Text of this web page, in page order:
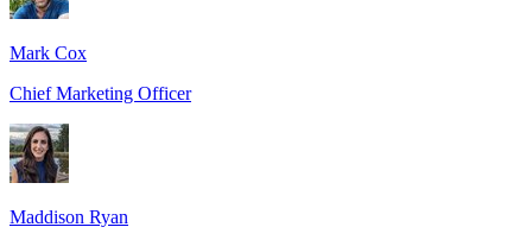
Mark Cox
Chief Marketing Officer
Maddison Ryan